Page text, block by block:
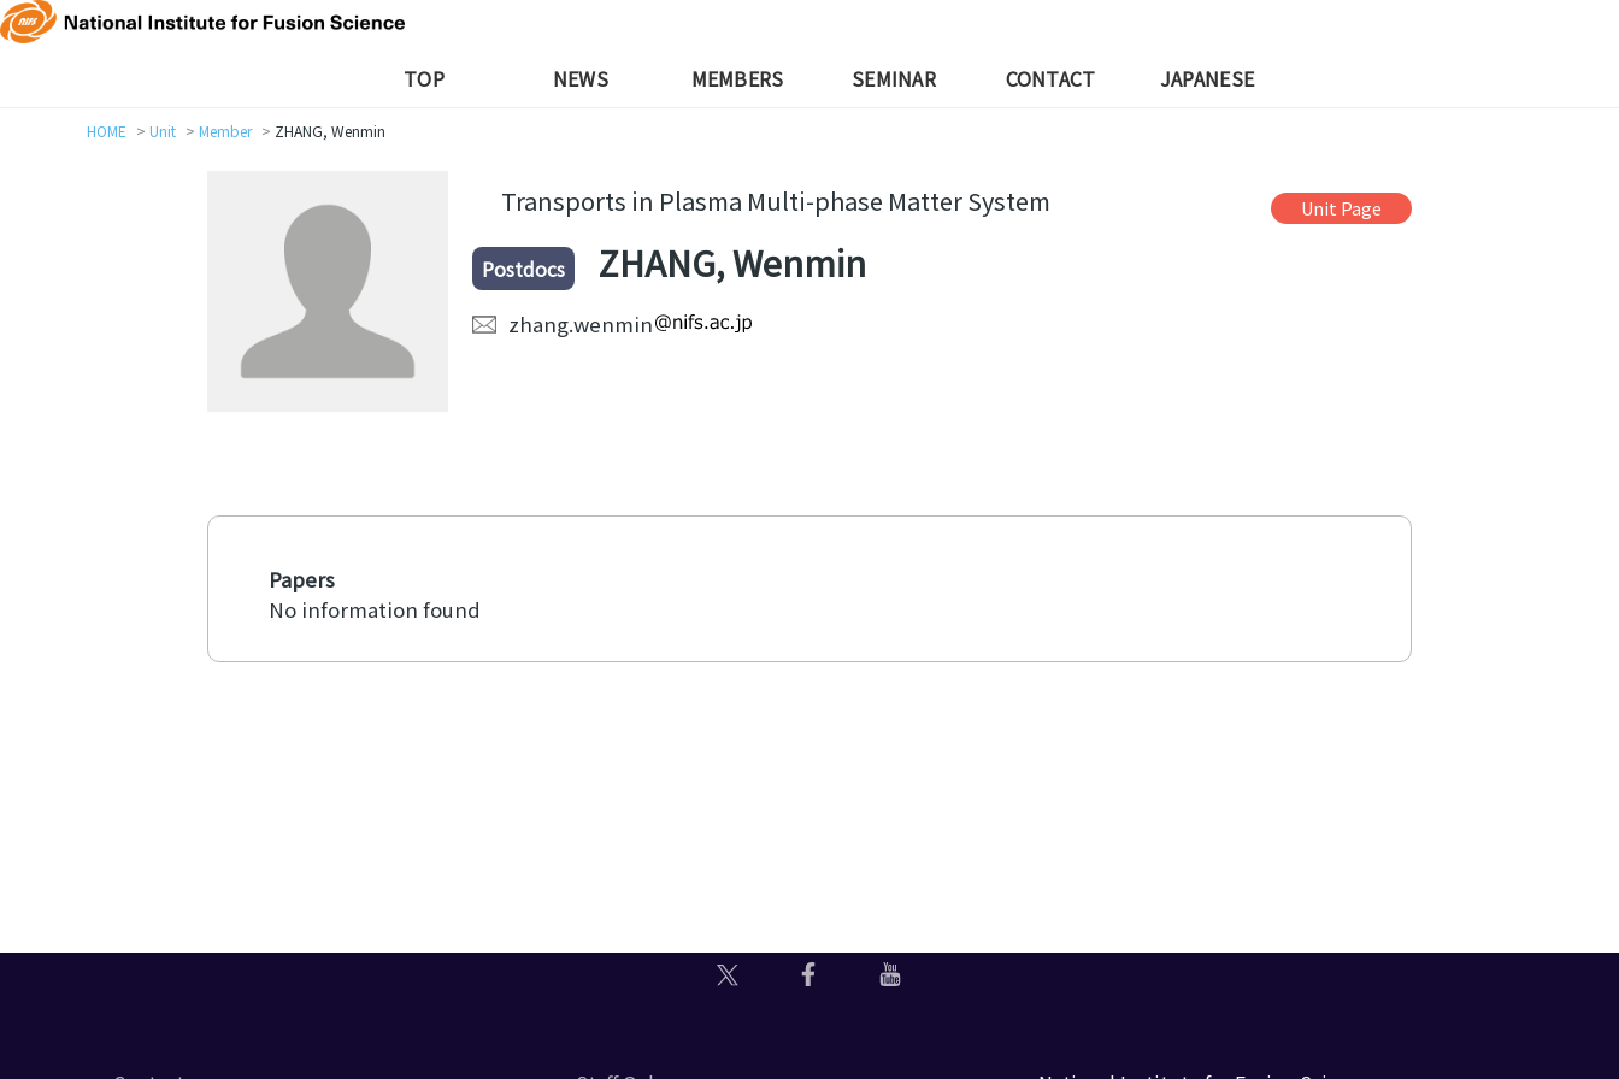
TOP NEWS MEMBERS SEMINAR CONTACT JAPANESE
HOME Unit Member ZHANG, Wenmin
Transports in Plasma Multi-phase Matter System Unit Page
Postdocs ZHANG, Wenmin
zhang.wenmin
Papers
No information found